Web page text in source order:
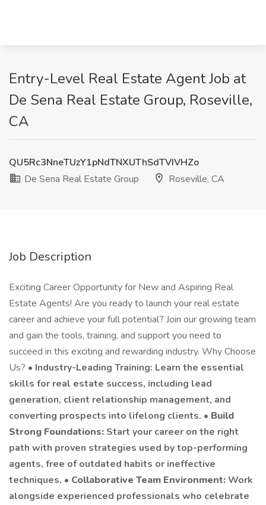
Entry-Level Real Estate Agent Job at
De Sena Real Estate Group, Roseville,
CA
QU5Rc3NneTUzY1pNdTNXUThSdTVIVHZo
De Sena Real Estate Group
Roseville, CA
Job Description
Exciting Career Opportunity for New and Aspiring Real
Estate Agents! Are you ready to launch your real estate
career and achieve your full potential? Join our growing team
and gain the tools, training, and support you need to
succeed in this exciting and rewarding industry. Why Choose
Us? • Industry-Leading Training: Learn the essential
skills for real estate success, including lead
generation, client relationship management, and
converting prospects into lifelong clients. • Build
Strong Foundations: Start your career on the right
path with proven strategies used by top-performing
agents, free of outdated habits or ineffective
techniques. • Collaborative Team Environment:Work
alongside experienced professionals who celebrate